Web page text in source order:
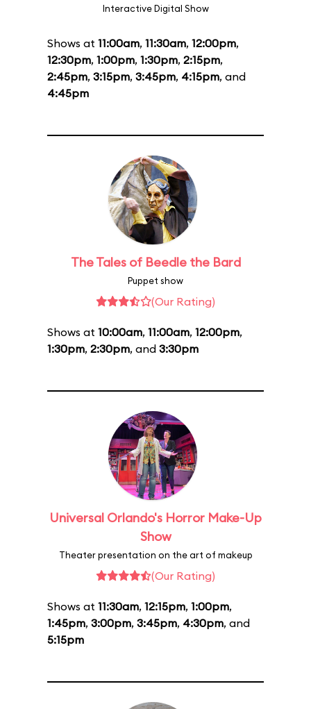
Interactive Digital Show
Shows at 11:00am, 11:30am, 12:00pm,
12:30pm, 1:00pm, 1:30pm, 2:15pm,
2:45pm, 3:15pm, 3:45pm, 4:15pm, and
4:45pm
The Tales of Beedle the Bard
Puppet show
(Our Rating)
Shows at 10:00am, 11:00am, 12:00pm,
1:30pm, 2:30pm, and 3:30pm
Universal Orlando's Horror Make-Up
Show
Theater presentation on the art of makeup
(Our Rating)
Shows at 11:30am, 12:15pm, 1:00pm,
1:45pm, 3:00pm, 3:45pm, 4:30pm, and
5:15pm